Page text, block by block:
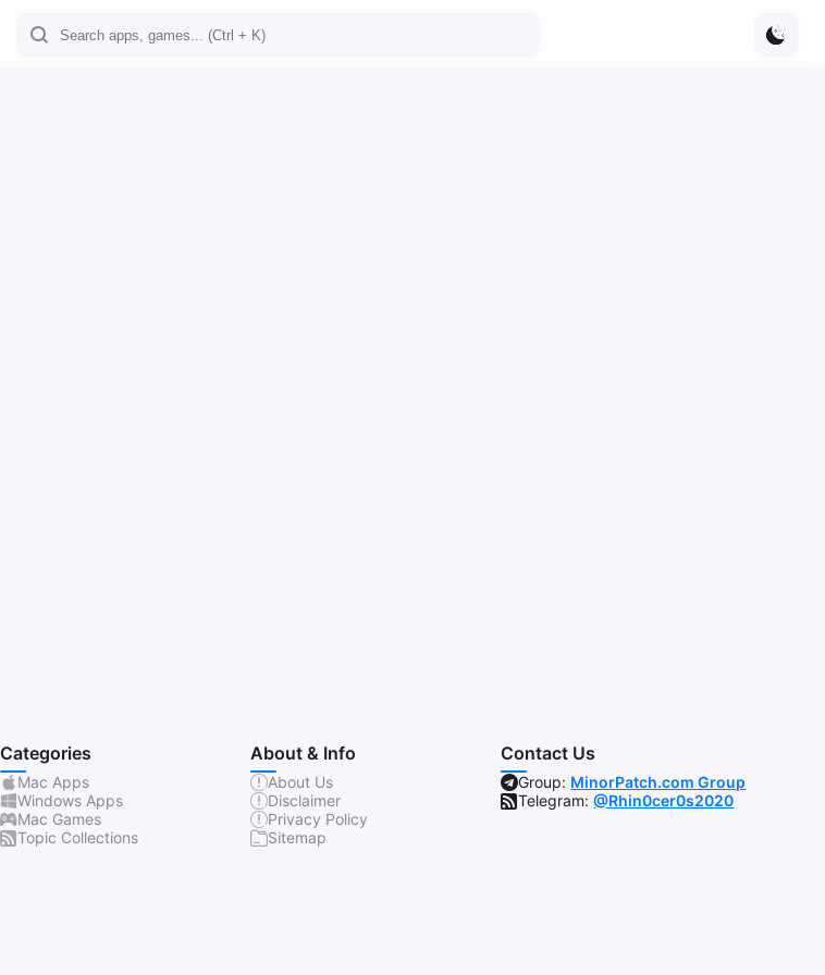
Categories
Mac Apps
Windows Apps
Mac Games
Topic Collections
About & Info
About Us
Disclaimer
Privacy Policy
Sitemap
Contact Us
Group: MinorPatch.com Group
Telegram:@Rhin0cer0s2020